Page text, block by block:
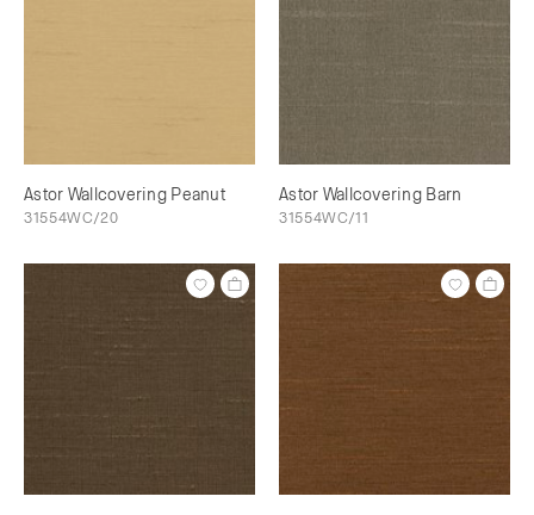
Astor Wallcovering Peanut
31554WC/20
Astor Wallcovering Barn
31554WC/11